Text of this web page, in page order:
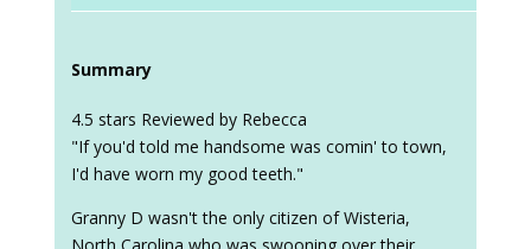
Summary
4.5 stars Reviewed by Rebecca
"If you'd told me handsome was comin' to town,
I'd have worn my good teeth."
Granny D wasn't the only citizen of Wisteria,